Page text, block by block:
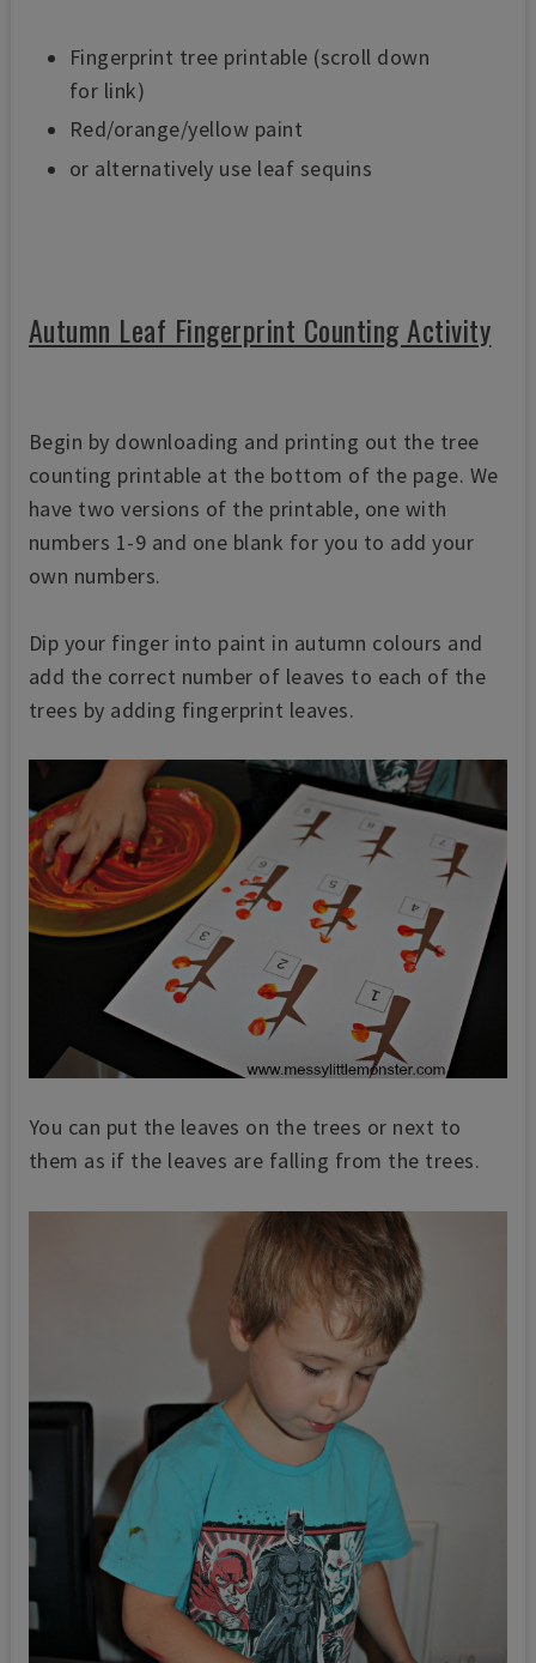
Fingerprint tree printable (scroll down
for link)
Red/orange/yellow paint
or alternatively use leaf sequins
Autumn Leaf Fingerprint Counting Activity
Begin by downloading and printing out the tree
counting printable at the bottom of the page. We
have two versions of the printable, one with
numbers 1-9 and one blank for you to add your
own numbers.
Dip your finger into paint in autumn colours and
add the correct number of leaves to each of the
trees by adding fingerprint leaves.
You can put the leaves on the trees or next to
them as if the leaves are falling from the trees.